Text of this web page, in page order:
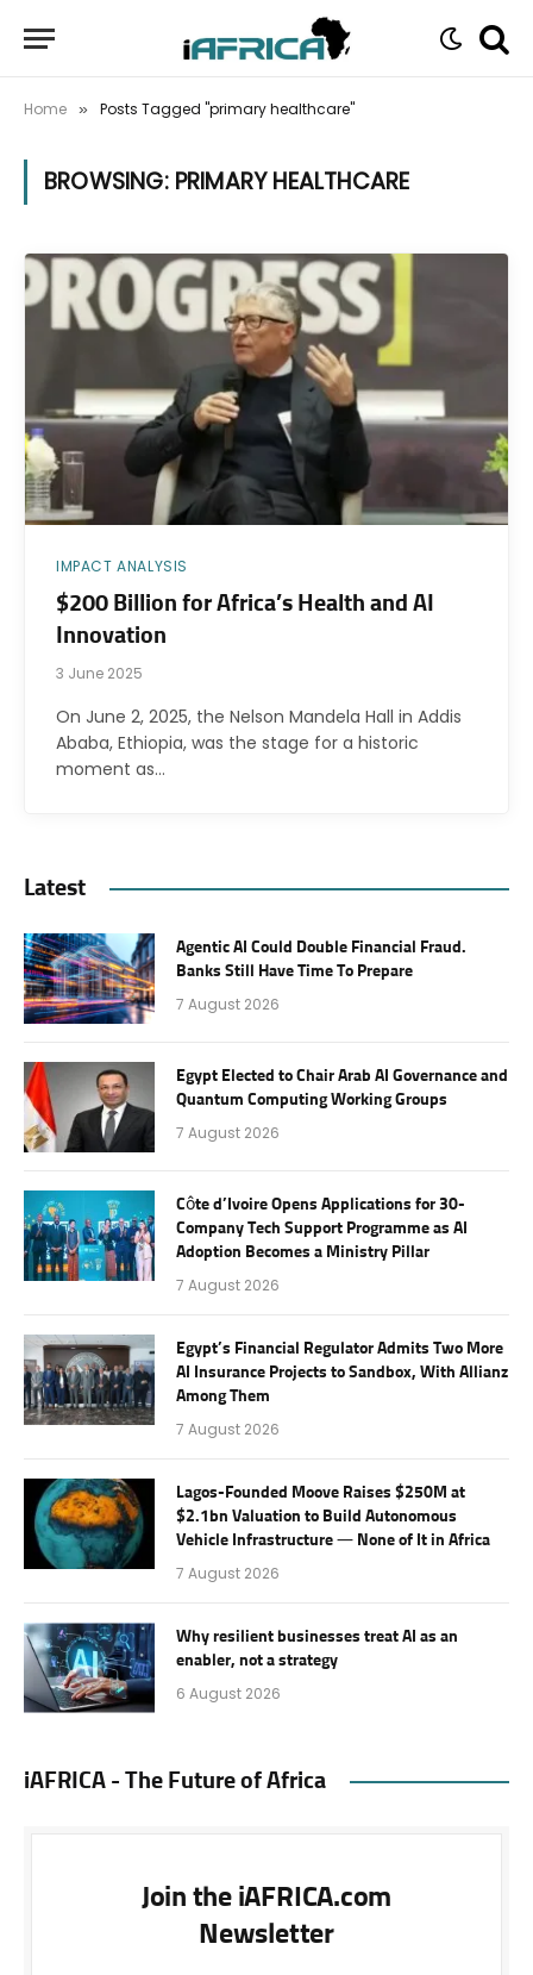
Home » Posts Tagged "primary healthcare"
BROWSING: PRIMARY HEALTHCARE
IMPACT ANALYSIS
$200 Billion for Africa’s Health and AI
Innovation
3 June 2025
On June 2, 2025, the Nelson Mandela Hall in Addis
Ababa, Ethiopia, was the stage for a historic
moment as…
Latest
Agentic AI Could Double Financial Fraud.
Banks Still Have Time To Prepare
7 August 2026
Egypt Elected to Chair Arab AI Governance and
Quantum Computing Working Groups
7 August 2026
Côte d’Ivoire Opens Applications for 30-
Company Tech Support Programme as AI
Adoption Becomes a Ministry Pillar
7 August 2026
Egypt’s Financial Regulator Admits Two More
AI Insurance Projects to Sandbox, With Allianz
Among Them
7 August 2026
Lagos-Founded Moove Raises $250M at
$2.1bn Valuation to Build Autonomous
Vehicle Infrastructure — None of It in Africa
7 August 2026
Why resilient businesses treat AI as an
enabler, not a strategy
6 August 2026
iAFRICA - The Future of Africa
Join the iAFRICA.com
Newsletter